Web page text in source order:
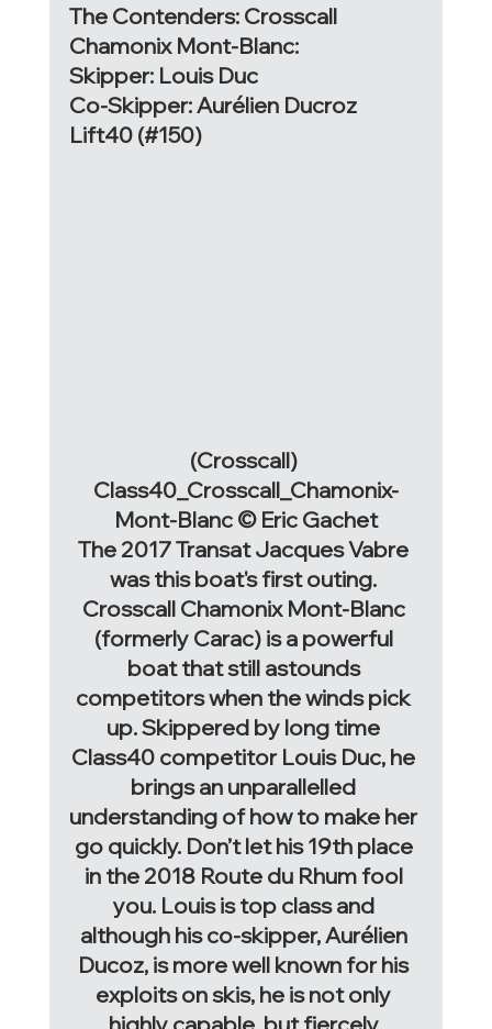
The Contenders: Crosscall
Chamonix Mont-Blanc:
Skipper: Louis Duc
Co-Skipper: Aurélien Ducroz
Lift40 (#150)
(Crosscall)
Class40_Crosscall_Chamonix-
Mont-Blanc © Eric Gachet
The 2017 Transat Jacques Vabre
was this boat's first outing.
Crosscall Chamonix Mont-Blanc
(formerly Carac) is a powerful
boat that still astounds
competitors when the winds pick
up. Skippered by long time
Class40 competitor Louis Duc, he
brings an unparallelled
understanding of how to make her
go quickly. Don’t let his 19th place
in the 2018 Route du Rhum fool
you. Louis is top class and
although his co-skipper, Aurélien
Ducoz, is more well known for his
exploits on skis, he is not only